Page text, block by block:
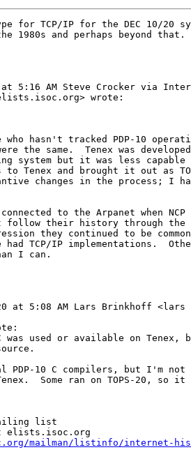
for TCP/IP for the DEC 10/20
1980s and perhaps beyond that.
at 5:16 AM Steve Crocker via
wrote:
who hasn't tracked PDP-10
the same.  Tenex was
system but it was less capable
Tenex and brought it out as
changes in the process; I
connected to the Arpanet when
their history through the
they continued to be
had TCP/IP implementations.
I can.
at 5:08 AM Lars Brinkhoff
used or available on Tenex,
PDP-10 C compilers, but I'm not
Some ran on TOPS-20, so it
list
elists.isoc.org
mailman/listinfo/internet-